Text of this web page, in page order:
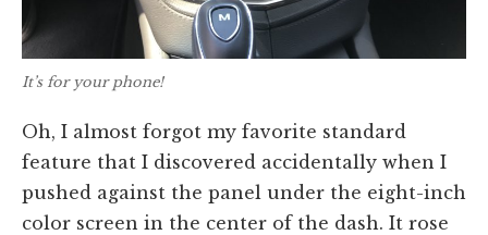
It’s for your phone!
Oh, I almost forgot my favorite standard
feature that I discovered accidentally when I
pushed against the panel under the eight-inch
color screen in the center of the dash. It rose